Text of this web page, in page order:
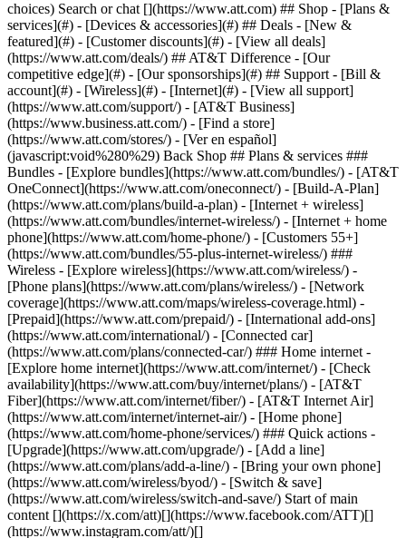
Search or chat [](https://www.att.com) ## Shop - [Plans &
services](#) - [Devices & accessories](#) ## Deals - [New &
featured](#) - [Customer discounts](#) - [View all deals]
(https://www.att.com/deals/) ## AT&T Difference - [Our
competitive edge](#) - [Our sponsorships](#) ## Support - [Bill &
account](#) - [Wireless](#) - [Internet](#) - [View all support]
(https://www.att.com/support/) - [AT&T Business]
(https://www.business.att.com/) - [Find a store]
(https://www.att.com/stores/) - [Ver en español]
(javascript:void%280%29) Back Shop ## Plans & services ###
Bundles - [Explore bundles](https://www.att.com/bundles/) - [AT&T
OneConnect](https://www.att.com/oneconnect/) - [Build-A-Plan]
(https://www.att.com/plans/build-a-plan) - [Internet + wireless]
(https://www.att.com/bundles/internet-wireless/) - [Internet + home
phone](https://www.att.com/home-phone/) - [Customers 55+]
(https://www.att.com/bundles/55-plus-internet-wireless/) ###
Wireless - [Explore wireless](https://www.att.com/wireless/) -
[Phone plans](https://www.att.com/plans/wireless/) - [Network
coverage](https://www.att.com/maps/wireless-coverage.html) -
[Prepaid](https://www.att.com/prepaid/) - [International add-ons]
(https://www.att.com/international/) - [Connected car]
(https://www.att.com/plans/connected-car/) ### Home internet -
[Explore home internet](https://www.att.com/internet/) - [Check
availability](https://www.att.com/buy/internet/plans/) - [AT&T
Fiber](https://www.att.com/internet/fiber/) - [AT&T Internet Air]
(https://www.att.com/internet/internet-air/) - [Home phone]
(https://www.att.com/home-phone/services/) ### Quick actions -
[Upgrade](https://www.att.com/upgrade/) - [Add a line]
(https://www.att.com/plans/add-a-line/) - [Bring your own phone]
(https://www.att.com/wireless/byod/) - [Switch & save]
(https://www.att.com/wireless/switch-and-save/) Start of main
content [](https://x.com/att)[](https://www.facebook.com/ATT)[]
(https://www.instagram.com/att/)[]